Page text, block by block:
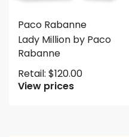
Paco Rabanne
Lady Million by Paco
Rabanne
Retail: $120.00
View prices